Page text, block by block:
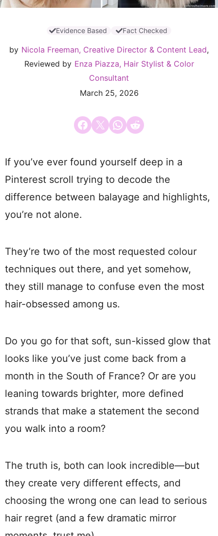
Evidence Based Fact Checked
by Nicola Freeman, Creative Director & Content Lead,
Reviewed by Enza Piazza, Hair Stylist & Color
Consultant
March 25, 2026
Share on Facebook
Email this PageShare on WhatsApp
Share on Reddit
If you’ve ever found yourself deep in a
Pinterest scroll trying to decode the
difference between balayage and highlights,
you’re not alone.
They’re two of the most requested colour
techniques out there, and yet somehow,
they still manage to confuse even the most
hair-obsessed among us.
Do you go for that soft, sun-kissed glow that
looks like you’ve just come back from a
month in the South of France? Or are you
leaning towards brighter, more defined
strands that make a statement the second
you walk into a room?
The truth is, both can look incredible—but
they create very different effects, and
choosing the wrong one can lead to serious
hair regret (and a few dramatic mirror